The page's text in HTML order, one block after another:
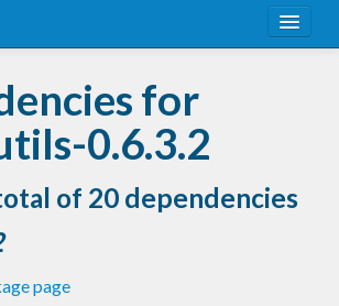
for
0.6.3.2
of 20 dependencies
page